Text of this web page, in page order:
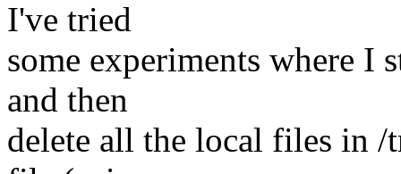
I've tried
some experiments where I
and then
delete all the local files in /